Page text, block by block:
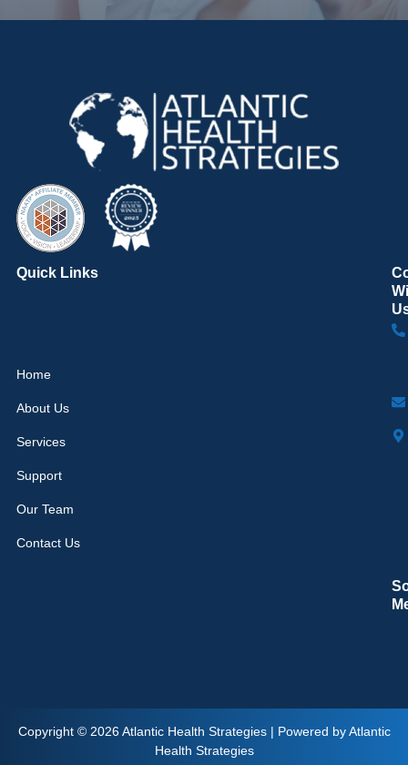
Quick Links
Home
About Us
Services
Support
Our Team
Contact Us
Copyright © 2026 Atlantic Health Strategies | Powered by Atlantic
Health Strategies